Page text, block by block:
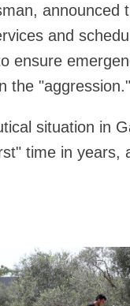
announced
and
ensure
the "aggression."
situation in
time in years,